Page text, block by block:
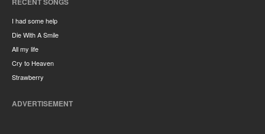
I had some help
Die With A Smile
All my life
Cry to Heaven
Strawberry
ADVERTISEMENT